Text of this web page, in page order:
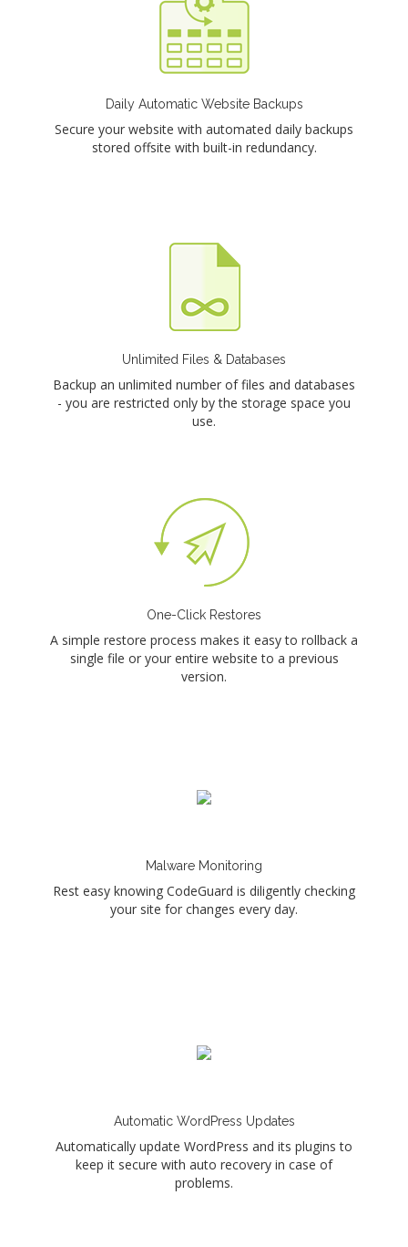
Daily Automatic Website Backups
Secure your website with automated daily backups
stored offsite with built-in redundancy.
Unlimited Files & Databases
Backup an unlimited number of files and databases
- you are restricted only by the storage space you
use.
One-Click Restores
A simple restore process makes it easy to rollback a
single file or your entire website to a previous
version.
Malware Monitoring
Rest easy knowing CodeGuard is diligently checking
your site for changes every day.
Automatic WordPress Updates
Automatically update WordPress and its plugins to
keep it secure with auto recovery in case of
problems.